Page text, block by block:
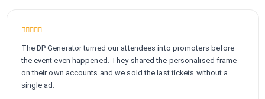
The DP Generator turned our attendees into promoters before
the event even happened. They shared the personalised frame
on their own accounts and we sold the last tickets without a
single ad.